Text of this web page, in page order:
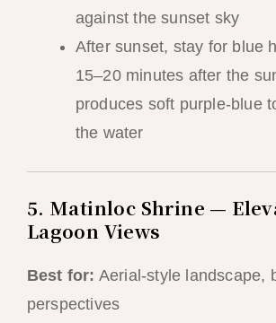
against the sunset sky
After sunset, stay for blue
15–20 minutes after the
produces soft purple-blue
the water
5. Matinloc Shrine —
Lagoon Views
Best for: Aerial-style landscape,
perspectives